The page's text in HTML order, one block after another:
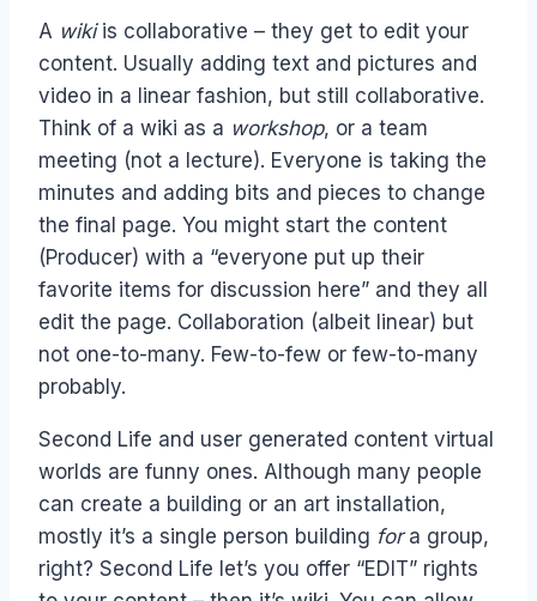
A wiki is collaborative – they get to edit your
content. Usually adding text and pictures and
video in a linear fashion, but still collaborative.
Think of a wiki as a workshop, or a team
meeting (not a lecture). Everyone is taking the
minutes and adding bits and pieces to change
the final page. You might start the content
(Producer) with a “everyone put up their
favorite items for discussion here” and they all
edit the page. Collaboration (albeit linear) but
not one-to-many. Few-to-few or few-to-many
probably.
Second Life and user generated content virtual
worlds are funny ones. Although many people
can create a building or an art installation,
mostly it’s a single person building fora group,
right? Second Life let’s you offer “EDIT” rights